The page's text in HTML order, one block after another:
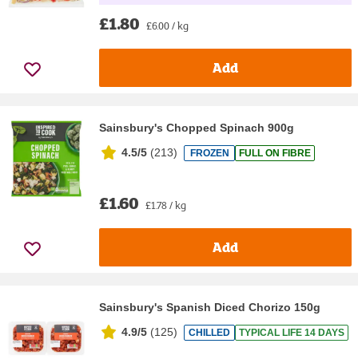
£1.80 £6.00 / kg
Add
Sainsbury's Chopped Spinach 900g
4.5/5 (213) FROZEN FULL ON FIBRE
£1.60 £1.78 / kg
Add
Sainsbury's Spanish Diced Chorizo 150g
4.9/5 (125) CHILLED TYPICAL LIFE 14 DAYS